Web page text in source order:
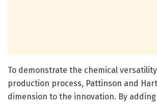
To demonstrate the chemical
production process, Pattinson and
dimension to the innovation. By